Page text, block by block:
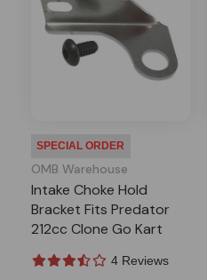
SPECIAL ORDER
OMB Warehouse
Intake Choke Hold
Bracket Fits Predator
212cc Clone Go Kart
4 Reviews